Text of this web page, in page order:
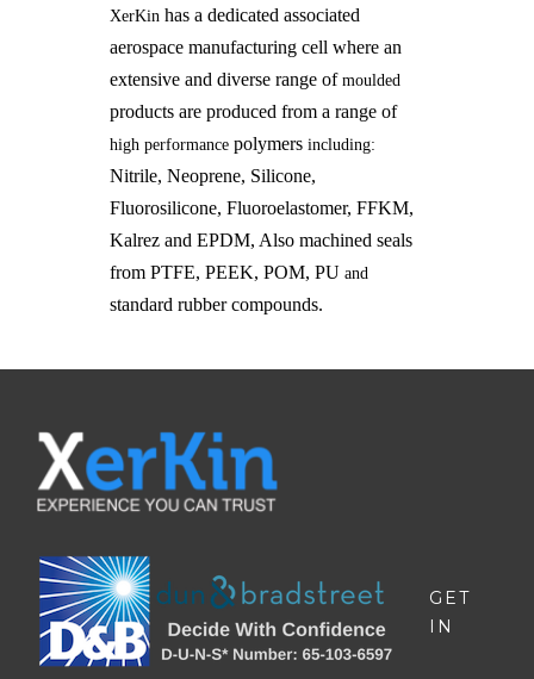
XerKin has a dedicated associated
aerospace manufacturing cell where an
extensive and diverse range of moulded
products are produced from a range of
high performancepolymers including:
Nitrile, Neoprene, Silicone,
Fluorosilicone, Fluoroelastomer, FFKM,
Kalrez and EPDM, Also machined seals
from PTFE, PEEK, POM, PU and
standard rubber compounds.
GET
IN